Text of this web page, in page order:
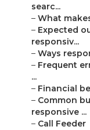
searc...
– What
– Expected
responsiv...
– Ways
– Frequent
...
– Financial
– Common
responsive ...
– Call Feeder